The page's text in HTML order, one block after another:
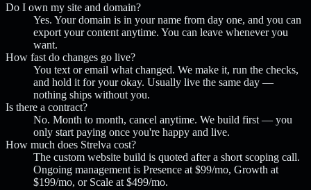
Do I own my site and domain?
Yes. Your domain is in your name from day one, and you can
export your content anytime. You can leave whenever you
want.
How fast do changes go live?
You text or email what changed. We make it, run the checks,
and hold it for your okay. Usually live the same day —
nothing ships without you.
Is there a contract?
No. Month to month, cancel anytime. We build first — you
only start paying once you're happy and live.
How much does Strelva cost?
The custom website build is quoted after a short scoping call.
Ongoing management is Presence at $99/mo, Growth at
$199/mo, or Scale at $499/mo.